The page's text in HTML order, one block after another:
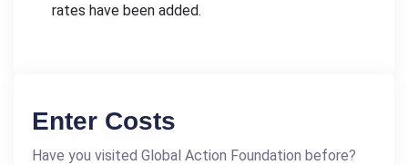
rates have been added.
Enter Costs
Have you visited Global Action Foundation before?